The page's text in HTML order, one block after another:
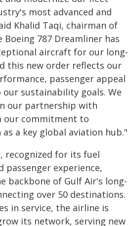
most advanced and
Khalid Taqi, chairman of
Boeing 787 Dreamliner has
aircraft for our long-
this new order reflects our
passenger appeal
sustainability goals. We
our partnership with
our commitment to
a key global aviation hub."
recognized for its fuel
passenger experience,
backbone of Gulf Air's long-
over 50 destinations.
in service, the airline is
its network, serving new